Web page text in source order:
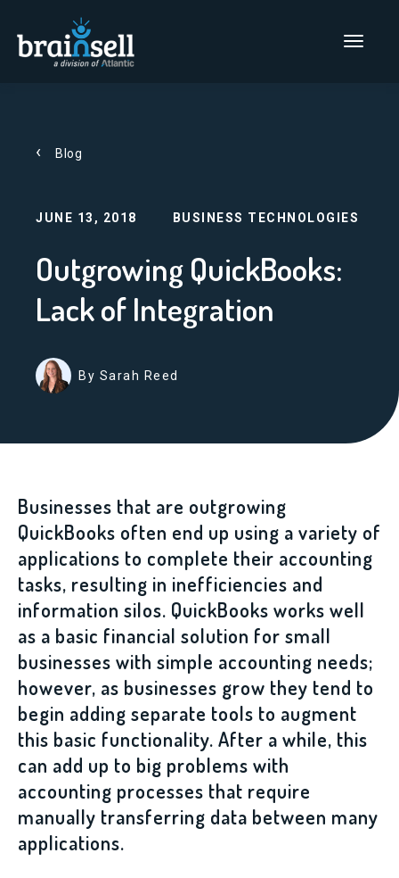
Go to home page
Main Menu
Blog
JUNE 13, 2018 BUSINESS TECHNOLOGIES
Outgrowing QuickBooks:
Lack of Integration
By Sarah Reed
Businesses that are outgrowing
QuickBooks often end up using a variety of
applications to complete their accounting
tasks, resulting in inefficiencies and
information silos. QuickBooks works well
as a basic financial solution for small
businesses with simple accounting needs;
however, as businesses grow they tend to
begin adding separate tools to augment
this basic functionality. After a while, this
can add up to big problems with
accounting processes that require
manually transferring data between many
applications.